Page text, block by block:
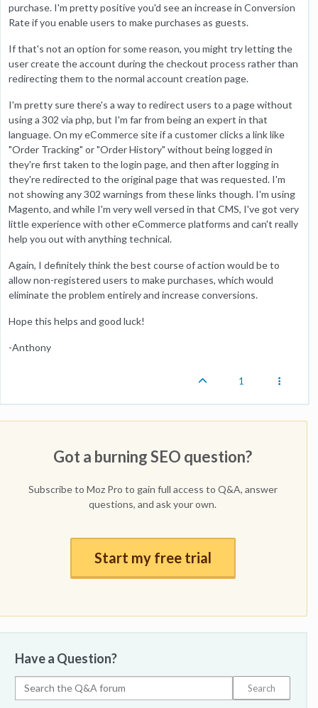
purchase. I'm pretty positive you'd see an increase in Conversion
Rate if you enable users to make purchases as guests.
If that's not an option for some reason, you might try letting the
user create the account during the checkout process rather than
redirecting them to the normal account creation page.
I'm pretty sure there's a way to redirect users to a page without
using a 302 via php, but I'm far from being an expert in that
language. On my eCommerce site if a customer clicks a link like
"Order Tracking" or "Order History" without being logged in
they're first taken to the login page, and then after logging in
they're redirected to the original page that was requested. I'm
not showing any 302 warnings from these links though. I'm using
Magento, and while I'm very well versed in that CMS, I've got very
little experience with other eCommerce platforms and can't really
help you out with anything technical.
Again, I definitely think the best course of action would be to
allow non-registered users to make purchases, which would
eliminate the problem entirely and increase conversions.
Hope this helps and good luck!
-Anthony
1
Got a burning SEO question?
Subscribe to Moz Pro to gain full access to Q&A, answer
questions, and ask your own.
Start my free trial
Have a Question?